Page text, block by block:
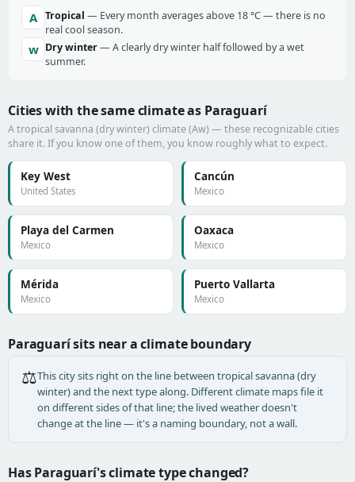
A Tropical — Every month averages above 18 °C — there is no
real cool season.
w Dry winter— A clearly dry winter half followed by a wet
summer.
Cities with the same climate as Paraguarí
A tropical savanna (dry winter) climate (Aw) — these recognizable cities
share it. If you know one of them, you know roughly what to expect.
Key West
United States
Cancún
Mexico
Playa del Carmen
Mexico
Oaxaca
Mexico
Mérida
Mexico
Puerto Vallarta
Mexico
Paraguarí sits near a climate boundary
⚖️This city sits right on the line between tropical savanna (dry
winter) and the next type along. Different climate maps file it
on different sides of that line; the lived weather doesn't
change at the line — it's a naming boundary, not a wall.
Has Paraguarí's climate type changed?